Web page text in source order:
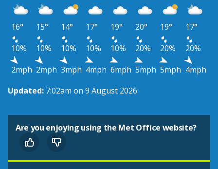
16° 15° 14° 17° 19° 20° 19°
17°
10%
10% 10% 10% 10% 20% 20%
20%
2mph 2mph 3mph 4mph 6mph 5mph 5mph 4mph
Updated: 7:02am on 9 August 2026
Are you enjoying using the Met Office website?